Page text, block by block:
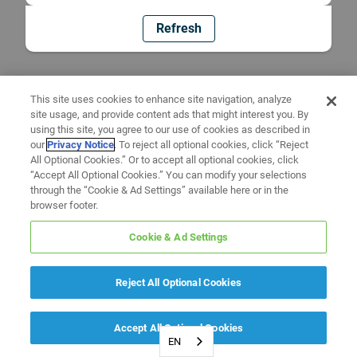
Refresh
EN
This site uses cookies to enhance site navigation, analyze
site usage, and provide content ads that might interest you. By
using this site, you agree to our use of cookies as described in
ourPrivacy Notice. To reject all optional cookies, click “Reject
All Optional Cookies.” Or to accept all optional cookies, click
“Accept All Optional Cookies.” You can modify your selections
through the “Cookie & Ad Settings” available here or in the
browser footer.
Cookie & Ad Settings
Reject All Optional Cookies
Accept All Optional Cookies